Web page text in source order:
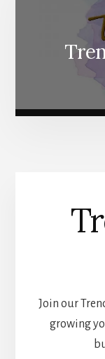
Join our
growing